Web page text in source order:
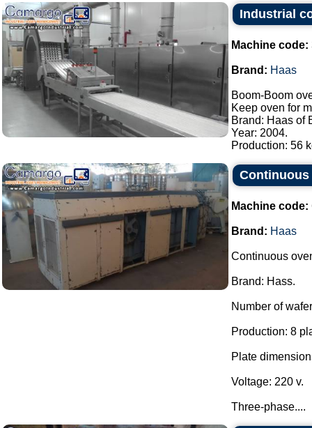
Industrial
Machine code:
Brand: Haas
Boom-Boom
Keep oven for
Brand: Haas of
Year: 2004.
Production: 56
Machine code:
Brand: Haas
Continuous
Brand: Hass.
Number of
Production: 8
Plate
Voltage: 220 v.
Three-phase....